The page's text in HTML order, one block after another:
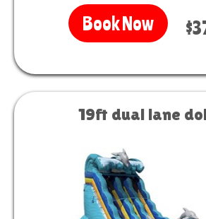
Book Now
19ft dual lane